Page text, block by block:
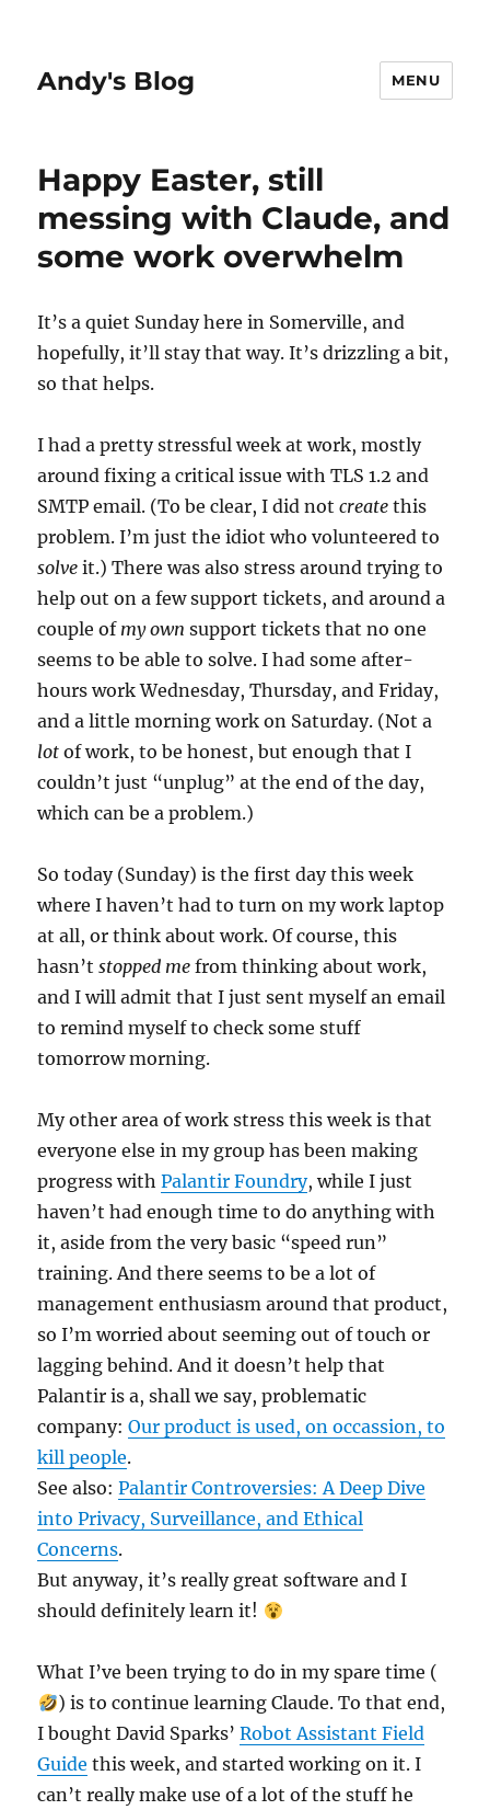
Andy's Blog MENU
Happy Easter, still
messing with Claude, and
some work overwhelm
It’s a quiet Sunday here in Somerville, and
hopefully, it’ll stay that way. It’s drizzling a bit,
so that helps.
I had a pretty stressful week at work, mostly
around fixing a critical issue with TLS 1.2 and
SMTP email. (To be clear, I did notcreate this
problem. I’m just the idiot who volunteered to
solve it.) There was also stress around trying to
help out on a few support tickets, and around a
couple of my own support tickets that no one
seems to be able to solve. I had some after-
hours work Wednesday, Thursday, and Friday,
and a little morning work on Saturday. (Not a
lot of work, to be honest, but enough that I
couldn’t just “unplug” at the end of the day,
which can be a problem.)
So today (Sunday) is the first day this week
where I haven’t had to turn on my work laptop
at all, or think about work. Of course, this
hasn’tstopped me from thinking about work,
and I will admit that I just sent myself an email
to remind myself to check some stuff
tomorrow morning.
My other area of work stress this week is that
everyone else in my group has been making
progress withPalantir Foundry, while I just
haven’t had enough time to do anything with
it, aside from the very basic “speed run”
training. And there seems to be a lot of
management enthusiasm around that product,
so I’m worried about seeming out of touch or
lagging behind. And it doesn’t help that
Palantir is a, shall we say, problematic
company:Our product is used, on occassion, to
kill people.
See also:Palantir Controversies: A Deep Dive
into Privacy, Surveillance, and Ethical
Concerns.
But anyway, it’s really great software and I
should definitely learn it!
What I’ve been trying to do in my spare time (
) is to continue learning Claude. To that end,
I bought David Sparks’Robot Assistant Field
Guide this week, and started working on it. I
can’t really make use of a lot of the stuff he